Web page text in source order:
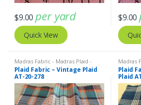
$9.00 per yard
Quick View
$9.00
Madras Fabric - Madras Plaid -
Plaid Fabric
Plaid Fabric – Vintage Plaid
AT-20-278
Madras
Plaid
Plaid
Plaid